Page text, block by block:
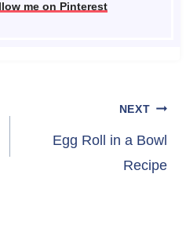
me on Pinterest
NEXT
Egg Roll in a Bowl
Recipe